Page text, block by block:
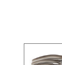
media